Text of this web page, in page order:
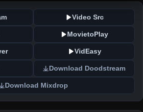
Video Src
MovietoPlay
VidEasy
Download Doodstream
Download Mixdrop